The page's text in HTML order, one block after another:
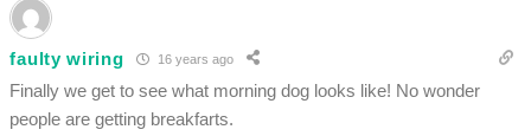
faulty wiring 16 years ago
Finally we get to see what morning dog looks like! No wonder
people are getting breakfarts.